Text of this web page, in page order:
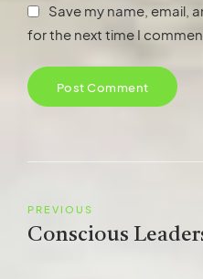
Save my name, email,
for the next time I
Post Comment
PREVIOUS
Conscious